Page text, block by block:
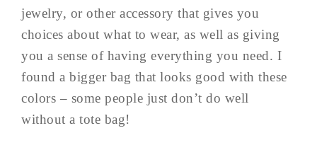
jewelry, or other accessory that gives you
choices about what to wear, as well as giving
you a sense of having everything you need. I
found a bigger bag that looks good with these
colors – some people just don’t do well
without a tote bag!